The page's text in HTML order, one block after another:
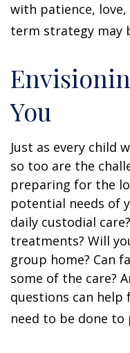
with patience, love,
term strategy may
You
Just as every child
so too are the
preparing for the
potential needs of
daily custodial
treatments? Will
group home? Can
some of the care?
questions can
need to be done to